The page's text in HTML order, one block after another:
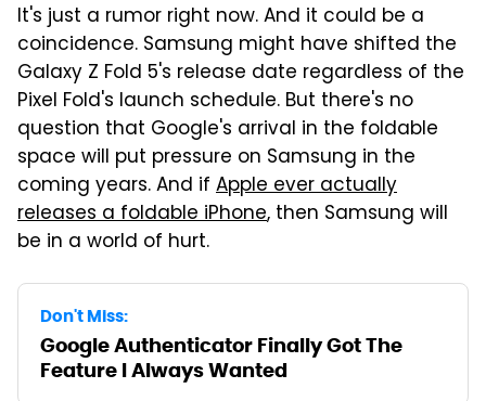
It's just a rumor right now. And it could be a
coincidence. Samsung might have shifted the
Galaxy Z Fold 5's release date regardless of the
Pixel Fold's launch schedule. But there's no
question that Google's arrival in the foldable
space will put pressure on Samsung in the
coming years. And if Apple ever actually
releases a foldable iPhone, then Samsung will
be in a world of hurt.
Don't Miss:
Google Authenticator Finally Got The
Feature I Always Wanted